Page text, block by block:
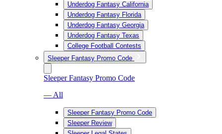
Underdog Fantasy California
Underdog Fantasy Florida
Underdog Fantasy Georgia
Underdog Fantasy Texas
College Football Contests
Sleeper Fantasy Promo Code
Sleeper Fantasy Promo Code
— All
Sleeper Fantasy Promo Code
Sleeper Review